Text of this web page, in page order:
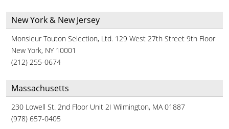
New York & New Jersey
Monsieur Touton Selection, Ltd. 129 West 27th Street 9th Floor
New York, NY 10001
(212) 255-0674
Massachusetts
230 Lowell St. 2nd Floor Unit 2I Wilmington, MA 01887
(978) 657-0405